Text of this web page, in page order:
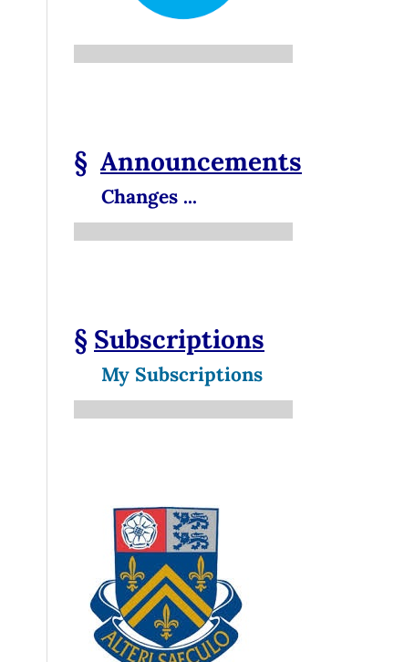
§ Announcements
Changes ...
§ Subscriptions
My Subscriptions